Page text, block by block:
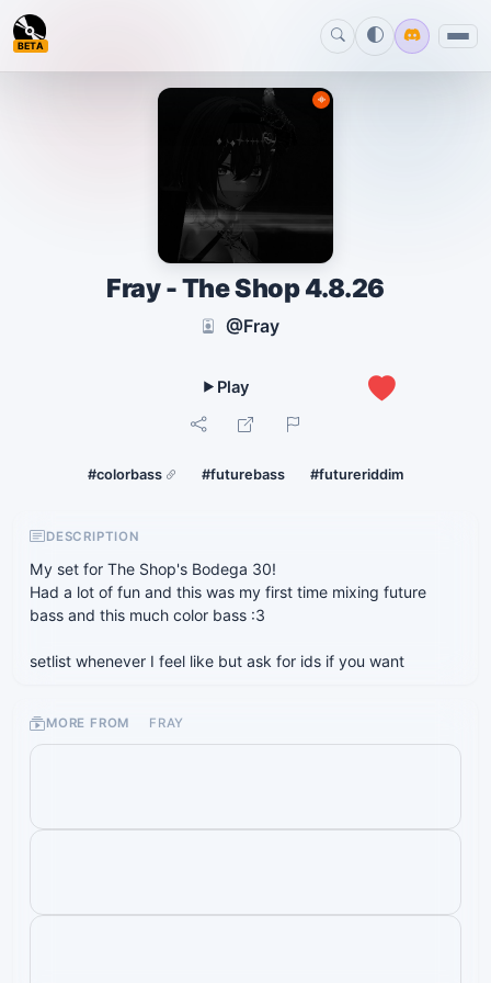
BETA
Fray - The Shop 4.8.26
#colorbass #futurebass #futureriddim
@Fray
DESCRIPTION
My set for The Shop's Bodega 30!
Had a lot of fun and this was my first time mixing future
bass and this much color bass :3
setlist whenever I feel like but ask for ids if you want
MORE FROM FRAY